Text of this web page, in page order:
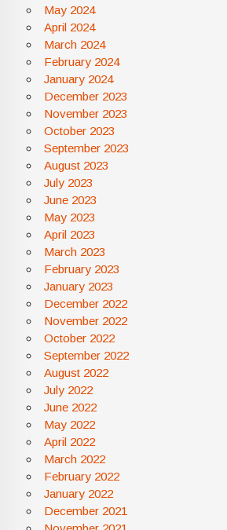
May 2024
April 2024
March 2024
February 2024
January 2024
December 2023
November 2023
October 2023
September 2023
August 2023
July 2023
June 2023
May 2023
April 2023
March 2023
February 2023
January 2023
December 2022
November 2022
October 2022
September 2022
August 2022
July 2022
June 2022
May 2022
April 2022
March 2022
February 2022
January 2022
December 2021